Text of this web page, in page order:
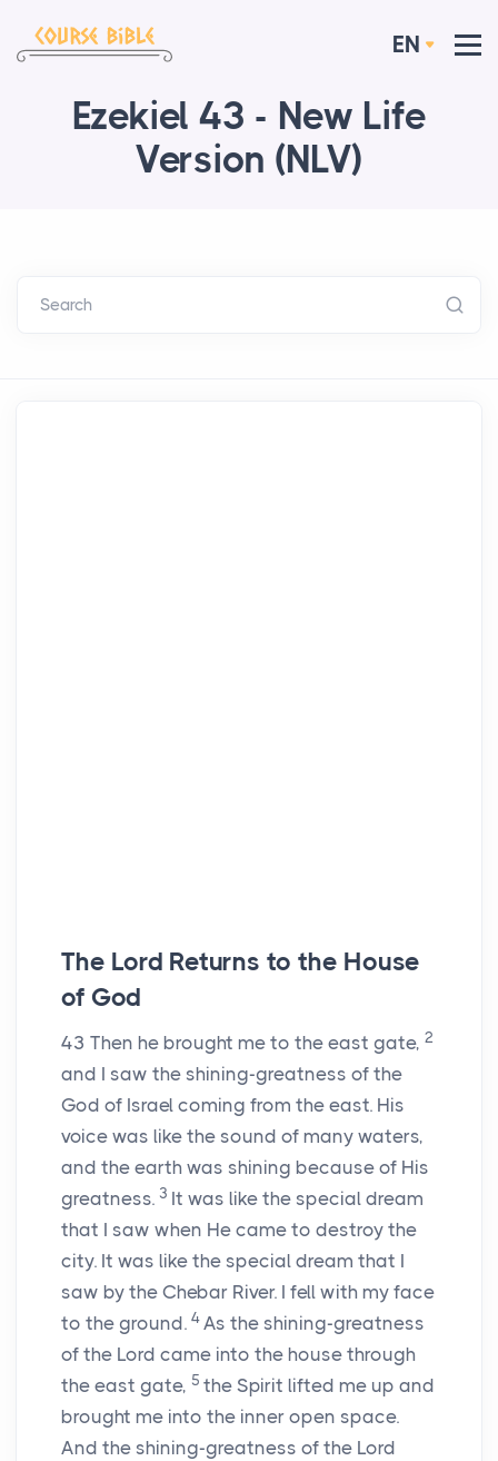
EN
Ezekiel 43 - New Life
Version (NLV)
Search
The Lord Returns to the House
of God
43 Then he brought me to the east gate, 2
and I saw the shining-greatness of the
God of Israel coming from the east. His
voice was like the sound of many waters,
and the earth was shining because of His
greatness. 3 It was like the special dream
that I saw when He came to destroy the
city. It was like the special dream that I
saw by the Chebar River. I fell with my face
to the ground. 4 As the shining-greatness
of the Lord came into the house through
the east gate, 5 the Spirit lifted me up and
brought me into the inner open space.
And the shining-greatness of the Lord